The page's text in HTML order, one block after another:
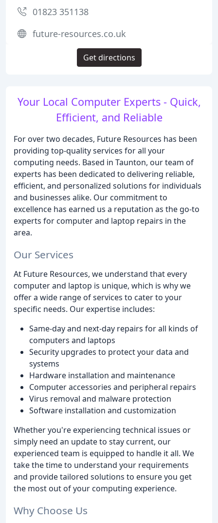
Your Local Computer Experts - Quick,
Efficient, and Reliable
For over two decades, Future Resources has been
providing top-quality services for all your
computing needs. Based in Taunton, our team of
experts has been dedicated to delivering reliable,
efficient, and personalized solutions for individuals
and businesses alike. Our commitment to
excellence has earned us a reputation as the go-to
experts for computer and laptop repairs in the
area.
Our Services
At Future Resources, we understand that every
computer and laptop is unique, which is why we
offer a wide range of services to cater to your
specific needs. Our expertise includes:
Same-day and next-day repairs for all kinds of
computers and laptops
Security upgrades to protect your data and
systems
Hardware installation and maintenance
Computer accessories and peripheral repairs
Virus removal and malware protection
Software installation and customization
Whether you're experiencing technical issues or
simply need an update to stay current, our
experienced team is equipped to handle it all. We
take the time to understand your requirements
and provide tailored solutions to ensure you get
the most out of your computing experience.
Why Choose Us
01823 351138
future-resources.co.uk
Get directions